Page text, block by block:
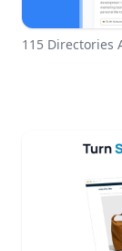
115 Directories